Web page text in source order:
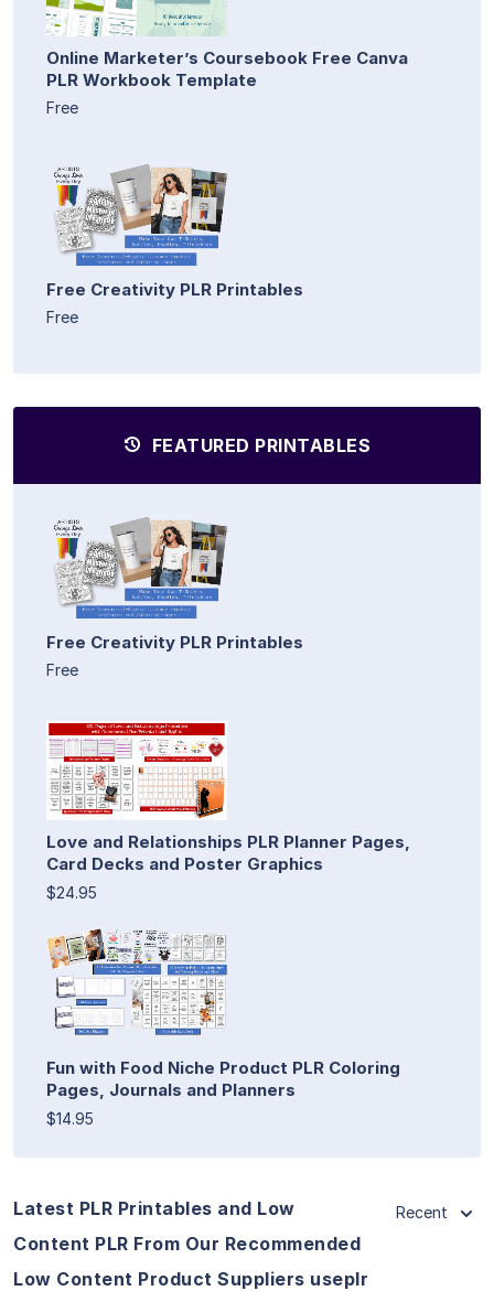
Online Marketer’s Coursebook Free Canva
PLR Workbook Template
Free
Free Creativity PLR Printables
Free
FEATURED PRINTABLES
Free Creativity PLR Printables
Free
Love and Relationships PLR Planner Pages,
Card Decks and Poster Graphics
$24.95
Fun with Food Niche Product PLR Coloring
Pages, Journals and Planners
$14.95
Latest PLR Printables and Low
Content PLR From Our Recommended
Low Content Product Suppliers useplr
Recent